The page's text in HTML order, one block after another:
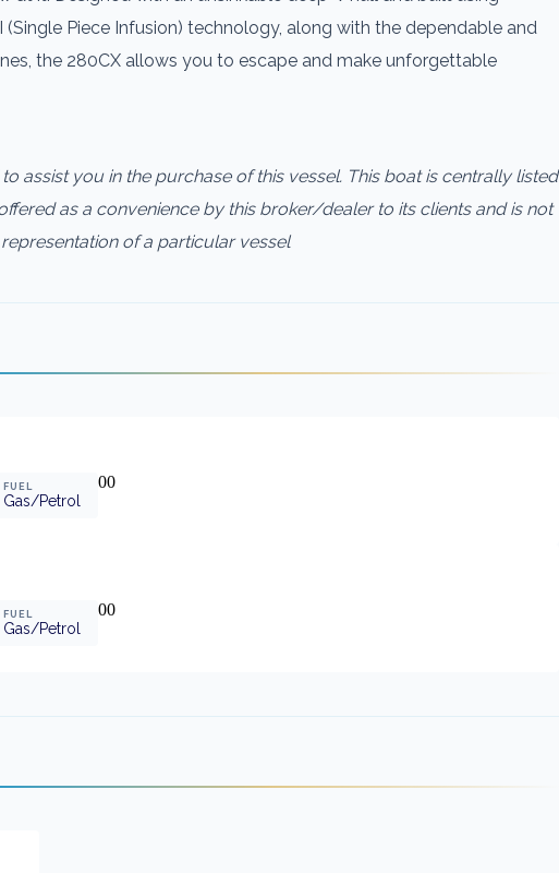
(Single Piece Infusion) technology, along with the dependable and
the 280CX allows you to escape and make unforgettable
assist you in the purchase of this vessel. This boat is centrally listed
as a convenience by this broker/dealer to its clients and is not
of a particular vessel
FUEL
Gas/Petrol
00
FUEL
Gas/Petrol
00